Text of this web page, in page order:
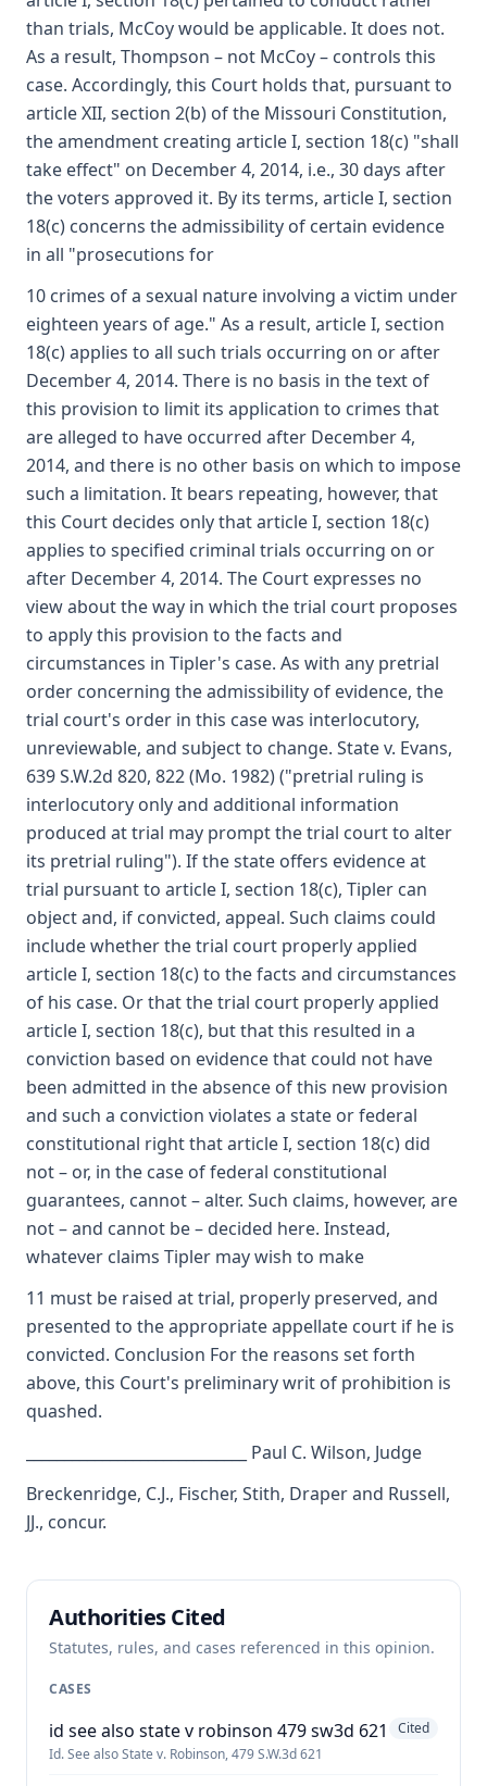
than trials, McCoy would be applicable. It does not.
As a result, Thompson – not McCoy – controls this
case. Accordingly, this Court holds that, pursuant to
article XII, section 2(b) of the Missouri Constitution,
the amendment creating article I, section 18(c) "shall
take effect" on December 4, 2014, i.e., 30 days after
the voters approved it. By its terms, article I, section
18(c) concerns the admissibility of certain evidence
in all "prosecutions for
10 crimes of a sexual nature involving a victim under
eighteen years of age." As a result, article I, section
18(c) applies to all such trials occurring on or after
December 4, 2014. There is no basis in the text of
this provision to limit its application to crimes that
are alleged to have occurred after December 4,
2014, and there is no other basis on which to impose
such a limitation. It bears repeating, however, that
this Court decides only that article I, section 18(c)
applies to specified criminal trials occurring on or
after December 4, 2014. The Court expresses no
view about the way in which the trial court proposes
to apply this provision to the facts and
circumstances in Tipler's case. As with any pretrial
order concerning the admissibility of evidence, the
trial court's order in this case was interlocutory,
unreviewable, and subject to change. State v. Evans,
639 S.W.2d 820, 822 (Mo. 1982) ("pretrial ruling is
interlocutory only and additional information
produced at trial may prompt the trial court to alter
its pretrial ruling"). If the state offers evidence at
trial pursuant to article I, section 18(c), Tipler can
object and, if convicted, appeal. Such claims could
include whether the trial court properly applied
article I, section 18(c) to the facts and circumstances
of his case. Or that the trial court properly applied
article I, section 18(c), but that this resulted in a
conviction based on evidence that could not have
been admitted in the absence of this new provision
and such a conviction violates a state or federal
constitutional right that article I, section 18(c) did
not – or, in the case of federal constitutional
guarantees, cannot – alter. Such claims, however, are
not – and cannot be – decided here. Instead,
whatever claims Tipler may wish to make
11 must be raised at trial, properly preserved, and
presented to the appropriate appellate court if he is
convicted. Conclusion For the reasons set forth
above, this Court's preliminary writ of prohibition is
quashed.
_____________________________ Paul C. Wilson, Judge
Breckenridge, C.J., Fischer, Stith, Draper and Russell,
JJ., concur.
Authorities Cited
Statutes, rules, and cases referenced in this opinion.
CASES
id see also state v robinson 479 sw3d 621
Id. See also State v. Robinson, 479 S.W.3d 621
Cited